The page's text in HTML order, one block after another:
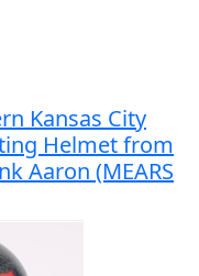
Kansas City
Helmet from
Aaron (MEARS